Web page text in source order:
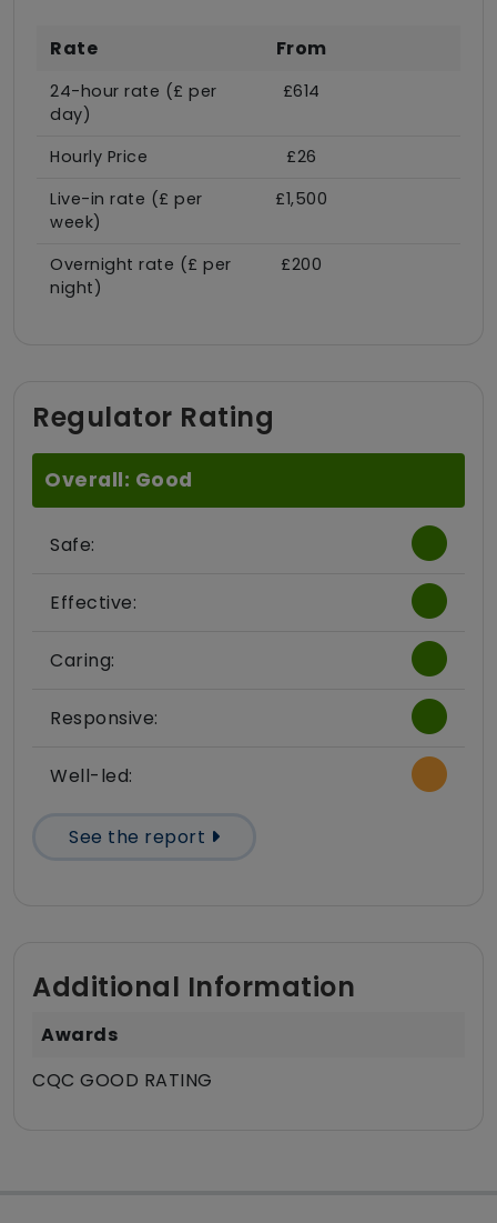
Rate From
24-hour rate (£ per
day)
£614
Hourly Price
£26
Live-in rate (£ per
week)
£1,500
Overnight rate (£ per
night)
£200
Regulator Rating
Overall: Good
Safe:
Effective:
Caring:
Responsive:
Well-led:
See the report
Additional Information
Awards
CQC GOOD RATING